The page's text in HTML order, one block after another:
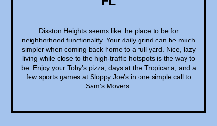
Disston Heights seems like the place to be for
neighborhood functionality. Your daily grind can be much
simpler when coming back home to a full yard. Nice, lazy
living while close to the high-traffic hotspots is the way to
be. Enjoy your Toby’s pizza, days at the Tropicana, and a
few sports games at Sloppy Joe’s in one simple call to
Sam’s Movers.